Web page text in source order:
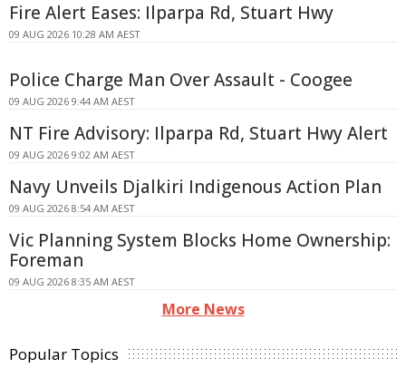
Fire Alert Eases: Ilparpa Rd, Stuart Hwy
09 AUG 2026 10:28 AM AEST
Police Charge Man Over Assault - Coogee
09 AUG 2026 9:44 AM AEST
NT Fire Advisory: Ilparpa Rd, Stuart Hwy Alert
09 AUG 2026 9:02 AM AEST
Navy Unveils Djalkiri Indigenous Action Plan
09 AUG 2026 8:54 AM AEST
Vic Planning System Blocks Home Ownership:
Foreman
09 AUG 2026 8:35 AM AEST
More News
Popular Topics